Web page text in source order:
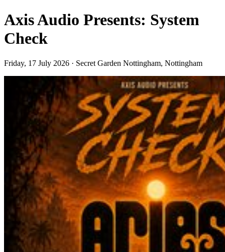
Axis Audio Presents: System
Check
Friday, 17 July 2026 · Secret Garden Nottingham, Nottingham